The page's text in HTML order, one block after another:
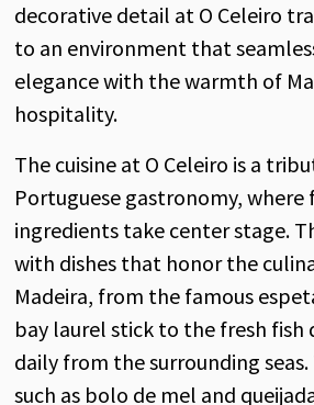
decorative detail at O Celeiro
to an environment that
elegance with the warmth of
hospitality.
The cuisine at O Celeiro is a
Portuguese gastronomy, where
ingredients take center stage.
with dishes that honor the
Madeira, from the famous
bay laurel stick to the fresh fish
daily from the surrounding
such as bolo de mel and